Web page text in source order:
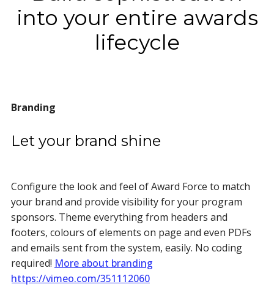
into your entire awards
lifecycle
Branding
Let your brand shine
Configure the look and feel of Award Force to match
your brand and provide visibility for your program
sponsors. Theme everything from headers and
footers, colours of elements on page and even PDFs
and emails sent from the system, easily. No coding
required! More about branding
https://vimeo.com/351112060